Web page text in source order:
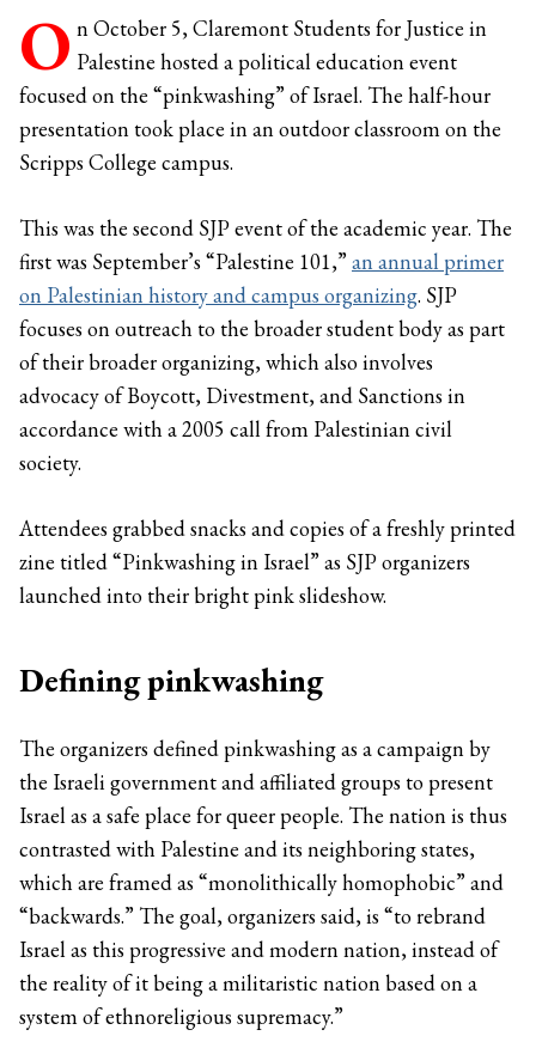
O n October 5, Claremont Students for Justice in
Palestine hosted a political education event
focused on the “pinkwashing” of Israel. The half-hour
presentation took place in an outdoor classroom on the
Scripps College campus.
This was the second SJP event of the academic year. The
first was September’s “Palestine 101,” an annual primer
on Palestinian history and campus organizing. SJP
focuses on outreach to the broader student body as part
of their broader organizing, which also involves
advocacy of Boycott, Divestment, and Sanctions in
accordance with a 2005 call from Palestinian civil
society.
Attendees grabbed snacks and copies of a freshly printed
zine titled “Pinkwashing in Israel” as SJP organizers
launched into their bright pink slideshow.
Defining pinkwashing
The organizers defined pinkwashing as a campaign by
the Israeli government and affiliated groups to present
Israel as a safe place for queer people. The nation is thus
contrasted with Palestine and its neighboring states,
which are framed as “monolithically homophobic” and
“backwards.” The goal, organizers said, is “to rebrand
Israel as this progressive and modern nation, instead of
the reality of it being a militaristic nation based on a
system of ethnoreligious supremacy.”